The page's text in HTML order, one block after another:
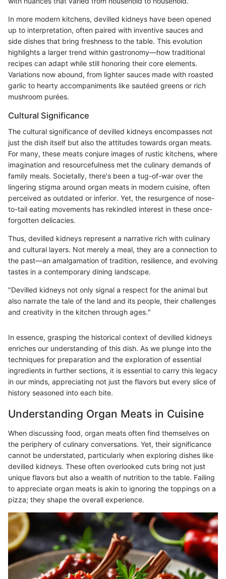
In more modern kitchens, devilled kidneys have been opened
up to interpretation, often paired with inventive sauces and
side dishes that bring freshness to the table. This evolution
highlights a larger trend within gastronomy—how traditional
recipes can adapt while still honoring their core elements.
Variations now abound, from lighter sauces made with roasted
garlic to hearty accompaniments like sautéed greens or rich
mushroom purées.
Cultural Significance
The cultural significance of devilled kidneys encompasses not
just the dish itself but also the attitudes towards organ meats.
For many, these meats conjure images of rustic kitchens, where
imagination and resourcefulness met the culinary demands of
family meals. Societally, there's been a tug-of-war over the
lingering stigma around organ meats in modern cuisine, often
perceived as outdated or inferior. Yet, the resurgence of nose-
to-tail eating movements has rekindled interest in these once-
forgotten delicacies.
Thus, devilled kidneys represent a narrative rich with culinary
and cultural layers. Not merely a meal, they are a connection to
the past—an amalgamation of tradition, resilience, and evolving
tastes in a contemporary dining landscape.
"Devilled kidneys not only signal a respect for the animal but
also narrate the tale of the land and its people, their challenges
and creativity in the kitchen through ages."
In essence, grasping the historical context of devilled kidneys
enriches our understanding of this dish. As we plunge into the
techniques for preparation and the exploration of essential
ingredients in further sections, it is essential to carry this legacy
in our minds, appreciating not just the flavors but every slice of
history seasoned into each bite.
Understanding Organ Meats in Cuisine
When discussing food, organ meats often find themselves on
the periphery of culinary conversations. Yet, their significance
cannot be understated, particularly when exploring dishes like
devilled kidneys. These often overlooked cuts bring not just
unique flavors but also a wealth of nutrition to the table. Failing
to appreciate organ meats is akin to ignoring the toppings on a
pizza; they shape the overall experience.